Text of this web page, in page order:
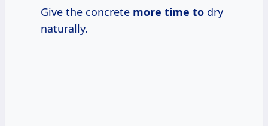
Give the concrete more time to dry
naturally.